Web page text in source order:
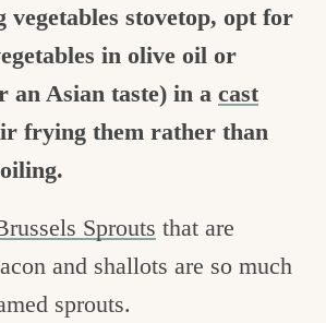
vegetables stovetop, opt for
in olive oil or
an Asian taste) in a cast
frying them rather than
Sprouts that are
and shallots are so much
sprouts.